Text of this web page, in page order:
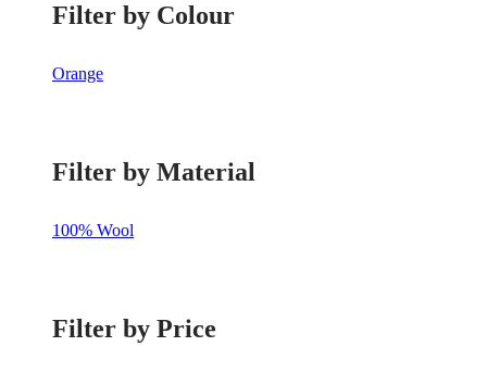
Filter by Colour
Orange
Filter by Material
100% Wool
Filter by Price